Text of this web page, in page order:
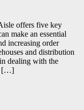
offers five key
make an essential
increasing order
and distribution
dealing with the
[…]